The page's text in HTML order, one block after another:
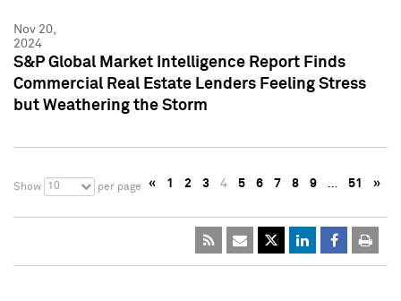
Nov 20,
2024
S&P Global Market Intelligence Report Finds
Commercial Real Estate Lenders Feeling Stress
but Weathering the Storm
Show 10 per page « 1 2 3 4 5 6 7 8 9 … 51 »